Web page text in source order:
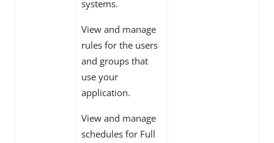
systems.
View and manage
rules for the users
and groups that
use your
application.
View and manage
schedules for Full